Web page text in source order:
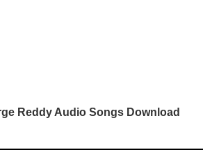
Reddy Audio Songs Download